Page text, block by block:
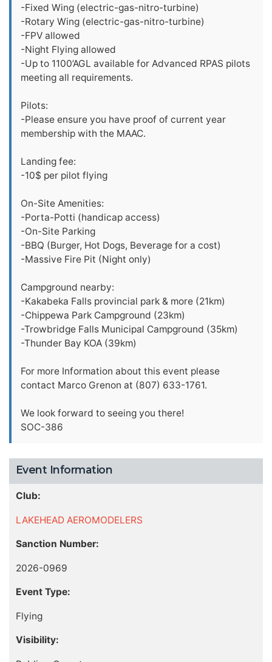
-Fixed Wing (electric-gas-nitro-turbine)
-Rotary Wing (electric-gas-nitro-turbine)
-FPV allowed
-Night Flying allowed
-Up to 1100’AGL available for Advanced RPAS pilots
meeting all requirements.
Pilots:
-Please ensure you have proof of current year
membership with the MAAC.
Landing fee:
-10$ per pilot flying
On-Site Amenities:
-Porta-Potti (handicap access)
-On-Site Parking
-BBQ (Burger, Hot Dogs, Beverage for a cost)
-Massive Fire Pit (Night only)
Campground nearby:
-Kakabeka Falls provincial park & more (21km)
-Chippewa Park Campground (23km)
-Trowbridge Falls Municipal Campground (35km)
-Thunder Bay KOA (39km)
For more Information about this event please
contact Marco Grenon at (807) 633-1761.
We look forward to seeing you there!
SOC-386
Event Information
Club:
LAKEHEAD AEROMODELERS
Sanction Number:
2026-0969
Event Type:
Flying
Visibility: